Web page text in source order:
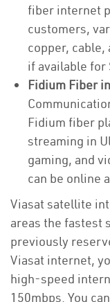
fiber internet
customers,
copper,
if available for
Fidium Fiber
Fidium fiber
streaming in
gaming, and
can be online
Viasat satellite
areas the fastest
previously
Viasat internet,
high-speed
150mbps. You